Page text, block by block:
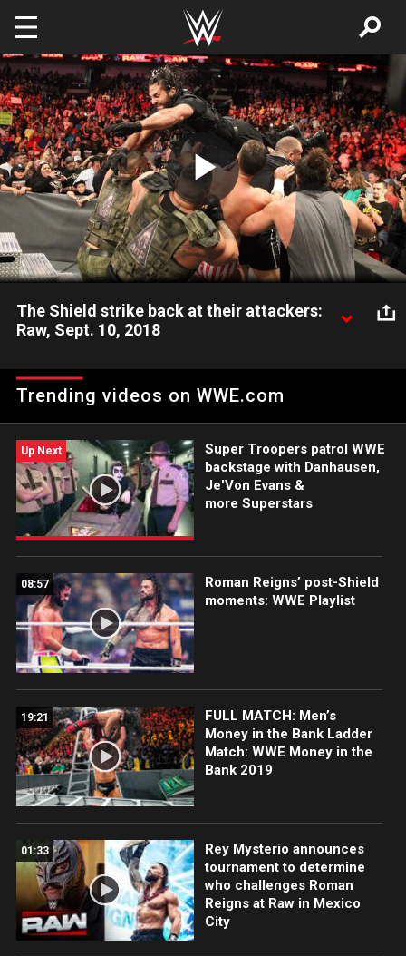
Skip to main content
Play
Video
The Shield strike back at their attackers:
Raw, Sept. 10, 2018
Dolph Ziggler, Drew McIntyre and the other Superstars who laid
them out one week prior.
Trending videos on WWE.com
Up Next
Super Troopers patrol WWE
backstage with Danhausen,
Je'Von Evans &
more Superstars
08:57
Roman Reigns’ post-Shield
moments: WWE Playlist
19:21
FULL MATCH: Men’s
Money in the Bank Ladder
Match: WWE Money in the
Bank 2019
01:33
Rey Mysterio announces
tournament to determine
who challenges Roman
Reigns at Raw in Mexico
City